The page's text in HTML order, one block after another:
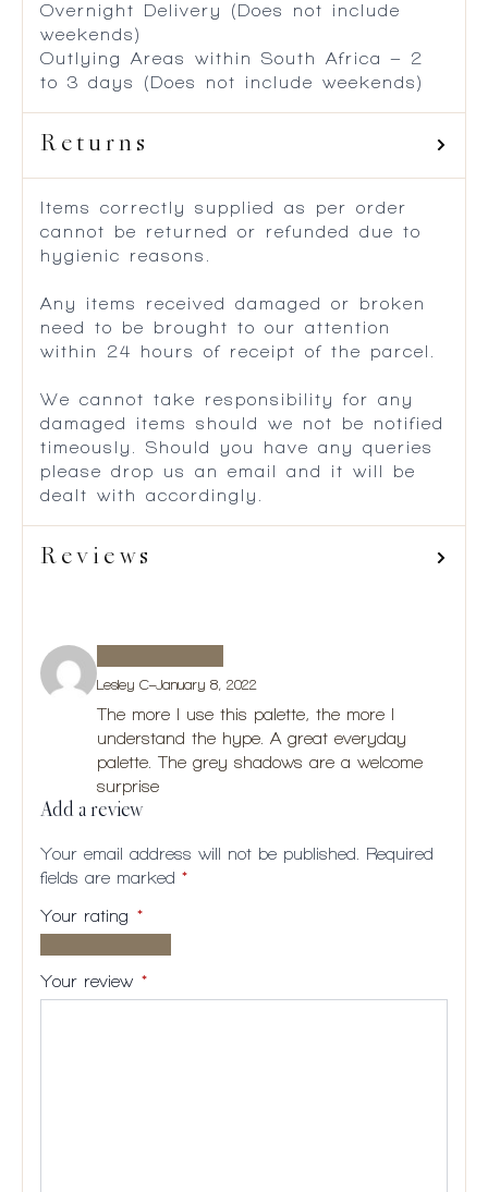
Overnight Delivery (Does not include
weekends)
Outlying Areas within South Africa – 2
to 3 days (Does not include weekends)
Returns
Items correctly supplied as per order
cannot be returned or refunded due to
hygienic reasons.
Any items received damaged or broken
need to be brought to our attention
within 24 hours of receipt of the parcel.
We cannot take responsibility for any
damaged items should we not be notified
timeously. Should you have any queries
please drop us an email and it will be
dealt with accordingly.
Reviews
Lesley C–January 8, 2022
The more I use this palette, the more I
understand the hype. A great everyday
palette. The grey shadows are a welcome
surprise
Add a review
Your email address will not be published.
Required
fields are marked *
Your rating *
stars
5
5
5
Your review *